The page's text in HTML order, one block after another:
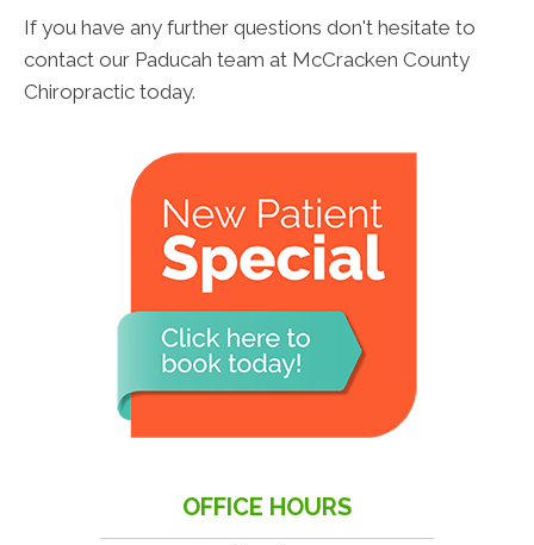
If you have any further questions don't hesitate to
contact our Paducah team at McCracken County
Chiropractic today.
OFFICE HOURS